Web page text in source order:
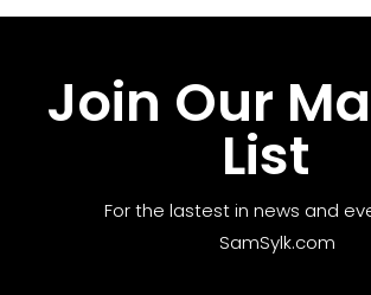
Join Our
List
For the lastest in news and
SamSylk.com